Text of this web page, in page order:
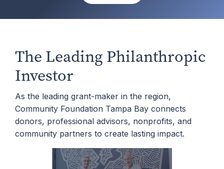
The Leading Philanthropic
Investor
As the leading grant-maker in the region,
Community Foundation Tampa Bay connects
donors, professional advisors, nonprofits, and
community partners to create lasting impact.